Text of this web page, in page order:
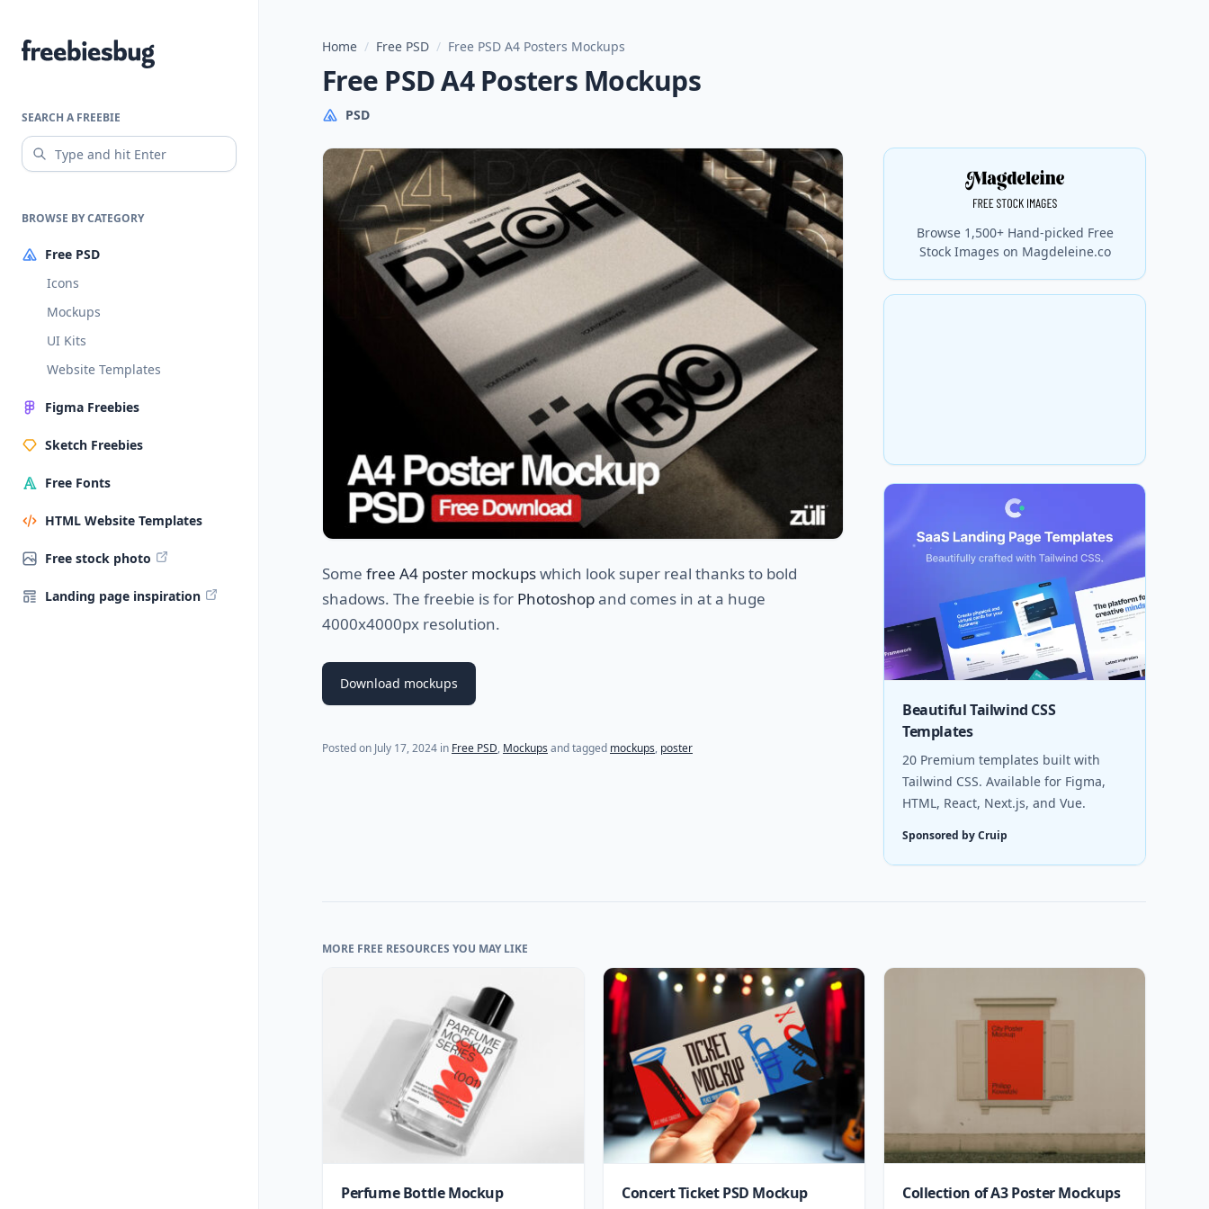
Freebiesbug
SEARCH A FREEBIE
BROWSE BY CATEGORY
Free PSD
Icons
Mockups
UI Kits
Website Templates
Figma Freebies
Sketch Freebies
Free Fonts
HTML Website Templates
Free stock photo
Landing page inspiration
Home / Free PSD / Free PSD A4 Posters Mockups
Free PSD A4 Posters Mockups
PSD
Some free A4 poster mockupswhich look super real thanks to bold
shadows. The freebie is for Photoshopand comes in at a huge
4000x4000px resolution.
Download mockups
Posted on July 17, 2024 in Free PSD, Mockups and tagged mockups, poster
Browse 1,500+ Hand-picked Free
Stock Images on Magdeleine.co
Beautiful Tailwind CSS
Templates
20 Premium templates built with
Tailwind CSS. Available for Figma,
HTML, React, Next.js, and Vue.
Sponsored by Cruip
MORE FREE RESOURCES YOU MAY LIKE
Perfume Bottle Mockup Concert Ticket PSD Mockup Collection of A3 Poster Mockups